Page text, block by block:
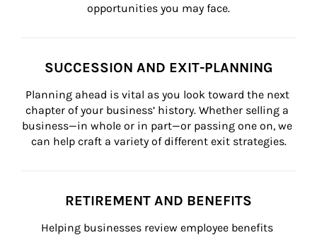
opportunities you may face.
SUCCESSION AND EXIT-PLANNING
Planning ahead is vital as you look toward the next
chapter of your business’ history. Whether selling a
business—in whole or in part—or passing one on, we
can help craft a variety of different exit strategies.
RETIREMENT AND BENEFITS
Helping businesses review employee benefits